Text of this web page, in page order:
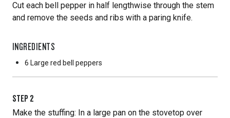
Cut each bell pepper in half lengthwise through the stem
and remove the seeds and ribs with a paring knife.
INGREDIENTS
6 Large red bell peppers
STEP 2
Make the stuffing: In a large pan on the stovetop over